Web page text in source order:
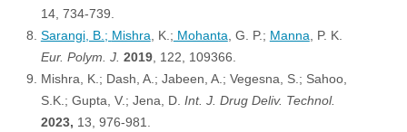
14, 734-739.
Sarangi, B.; Mishra , K.; Mohanta , G. P.; Manna , P. K.
Eur. Polym. J. 2019, 122, 109366.
Mishra, K.; Dash, A.; Jabeen, A.; Vegesna, S.; Sahoo,
S.K.; Gupta, V.; Jena, D. Int. J. Drug Deliv. Technol.
2023, 13, 976-981.